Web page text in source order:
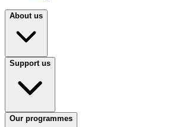
About us
Support us
Our programmes